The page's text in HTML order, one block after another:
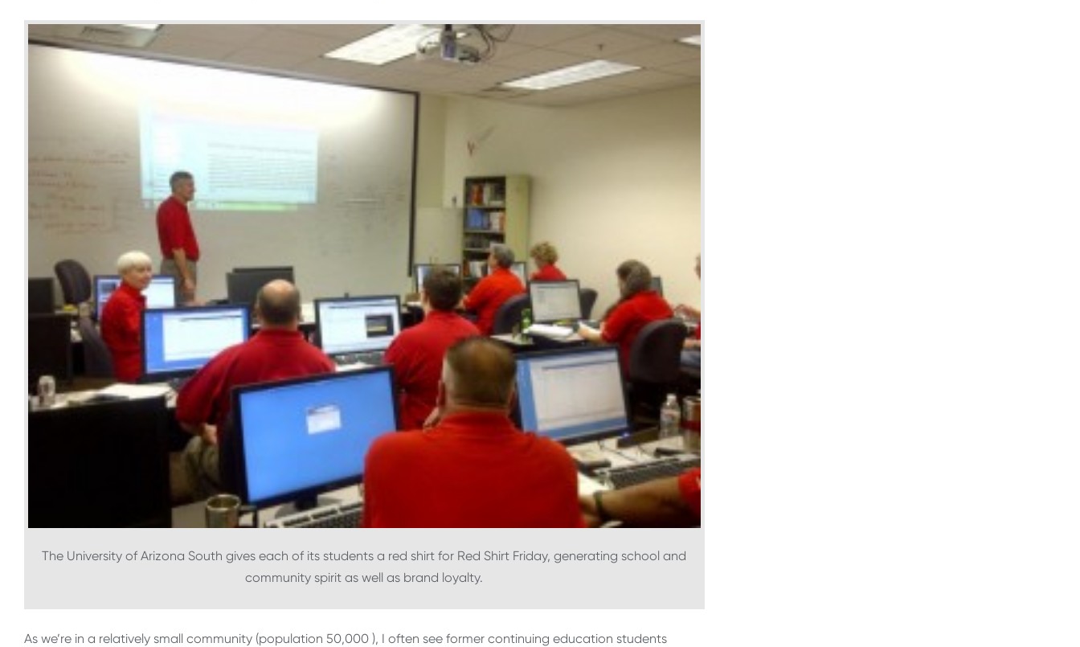
The University of Arizona South gives each of its students a red shirt for Red Shirt Friday, generating school and
community spirit as well as brand loyalty.
As we’re in a relatively small community (population 50,000 ), I often see former continuing education students